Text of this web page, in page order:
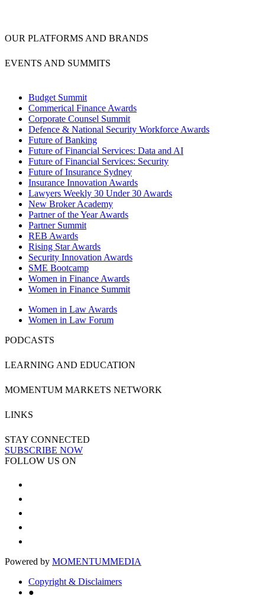
OUR PLATFORMS AND BRANDS
EVENTS AND SUMMITS
Budget Summit
Commerical Finance Awards
Corporate Counsel Summit
Defence & National Security Workforce Awards
Future of Banking
Future of Financial Services: Data and AI
Future of Financial Services: Security
Future of Insurance Sydney
Insurance Innovation Awards
Lawyers Weekly 30 Under 30 Awards
New Broker Academy
Partner of the Year Awards
Partner Summit
REB Awards
Rising Star Awards
Security Innovation Awards
SME Bootcamp
Women in Finance Awards
Women in Finance Summit
Women in Law Awards
Women in Law Forum
PODCASTS
LEARNING AND EDUCATION
MOMENTUM MARKETS NETWORK
LINKS
STAY CONNECTED
SUBSCRIBE NOW
FOLLOW US ON
Powered by MOMENTUMMEDIA
Copyright & Disclaimers
●